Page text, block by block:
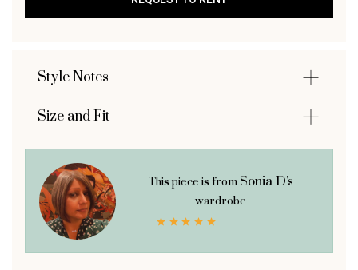
Style Notes
Size and Fit
This piece is from Sonia D's
wardrobe